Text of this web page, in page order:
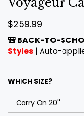
Voyageur
R
g
u
a
r
r
S
l
e
r
e
$259.99
🎒 BACK-TO-
Styles | Auto-
WHICH SIZE?